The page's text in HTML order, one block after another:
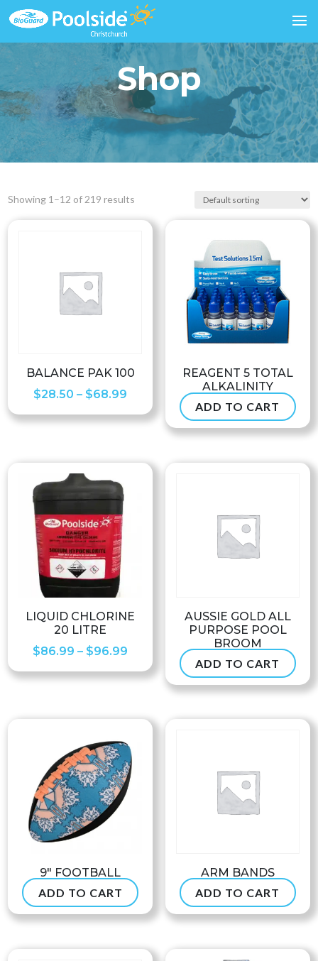
Shop
Showing 1–12 of 219 results
BALANCE PAK 100
$28.50 – $68.99
range:
$28.50
$68.99
REAGENT 5 TOTAL
ALKALINITY
$6.50
ADD TO CART
LIQUID CHLORINE
20 LITRE
$86.99 – $96.99
range:
$86.99
$96.99
AUSSIE GOLD ALL
PURPOSE POOL
BROOM
$ 47.50
ADD TO CART
9″ FOOTBALL
$ 24.99
ADD TO CART
ARM BANDS
$7.90
ADD TO CART